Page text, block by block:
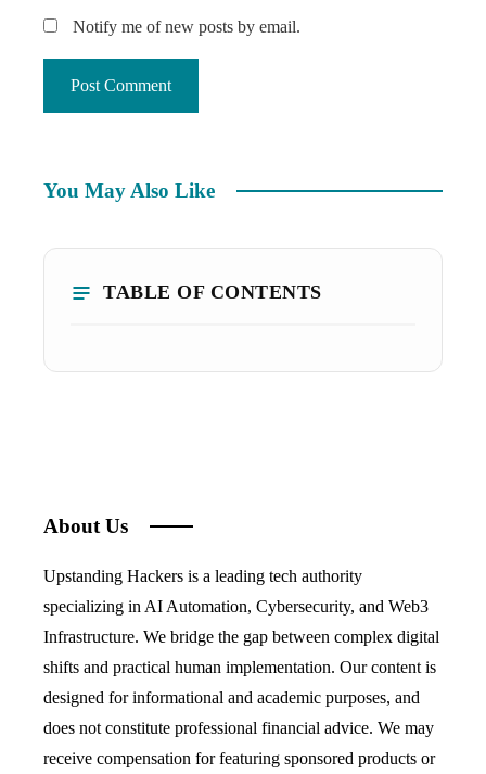
Notify me of new posts by email.
You May Also Like
TABLE OF CONTENTS
About Us
Upstanding Hackers is a leading tech authority
specializing in AI Automation, Cybersecurity, and Web3
Infrastructure. We bridge the gap between complex digital
shifts and practical human implementation. Our content is
designed for informational and academic purposes, and
does not constitute professional financial advice. We may
receive compensation for featuring sponsored products or